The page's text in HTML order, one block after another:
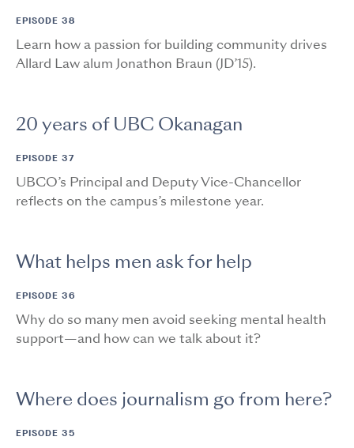
EPISODE 38
Learn how a passion for building community drives
Allard Law alum Jonathon Braun (JD’15).
20 years of UBC Okanagan
EPISODE 37
UBCO’s Principal and Deputy Vice-Chancellor
reflects on the campus’s milestone year.
What helps men ask for help
EPISODE 36
Why do so many men avoid seeking mental health
support—and how can we talk about it?
Where does journalism go from here?
EPISODE 35